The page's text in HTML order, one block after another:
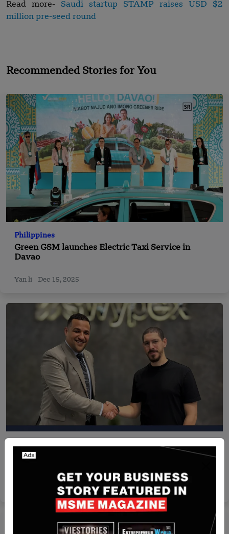
Read more- Saudi startup STAMP raises USD $2
million pre-seed round
Recommended Stories for You
Philippines
Green GSM launches Electric Taxi Service in
Davao
Yan li Dec 15, 2025
Recent Articles
Just2Pay and Swypex Announce Strategic
Feb 3, 2025